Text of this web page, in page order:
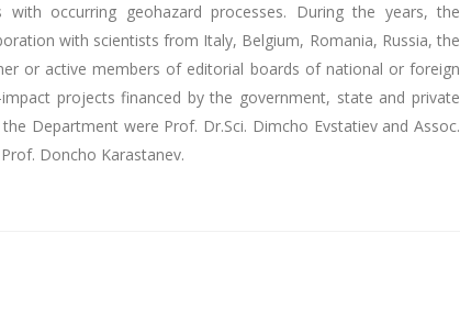
occurring geohazard processes. During the years, the
with scientists from Italy, Belgium, Romania, Russia, the
or active members of editorial boards of national or foreign
projects financed by the government, state and private
Department were Prof. Dr.Sci. Dimcho Evstatiev and Assoc.
Doncho Karastanev.